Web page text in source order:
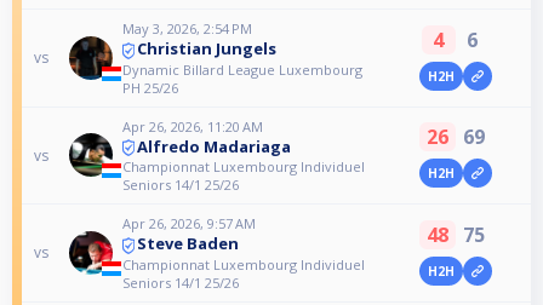
vs
May 3, 2026, 2:54 PM
Christian Jungels
Dynamic Billard League Luxembourg
PH 25/26
4 6
H2H
vs
Apr 26, 2026, 11:20 AM
Alfredo Madariaga
Championnat Luxembourg Individuel
Seniors 14/1 25/26
26 69
H2H
vs
Apr 26, 2026, 9:57 AM
Steve Baden
Championnat Luxembourg Individuel
Seniors 14/1 25/26
48 75
H2H